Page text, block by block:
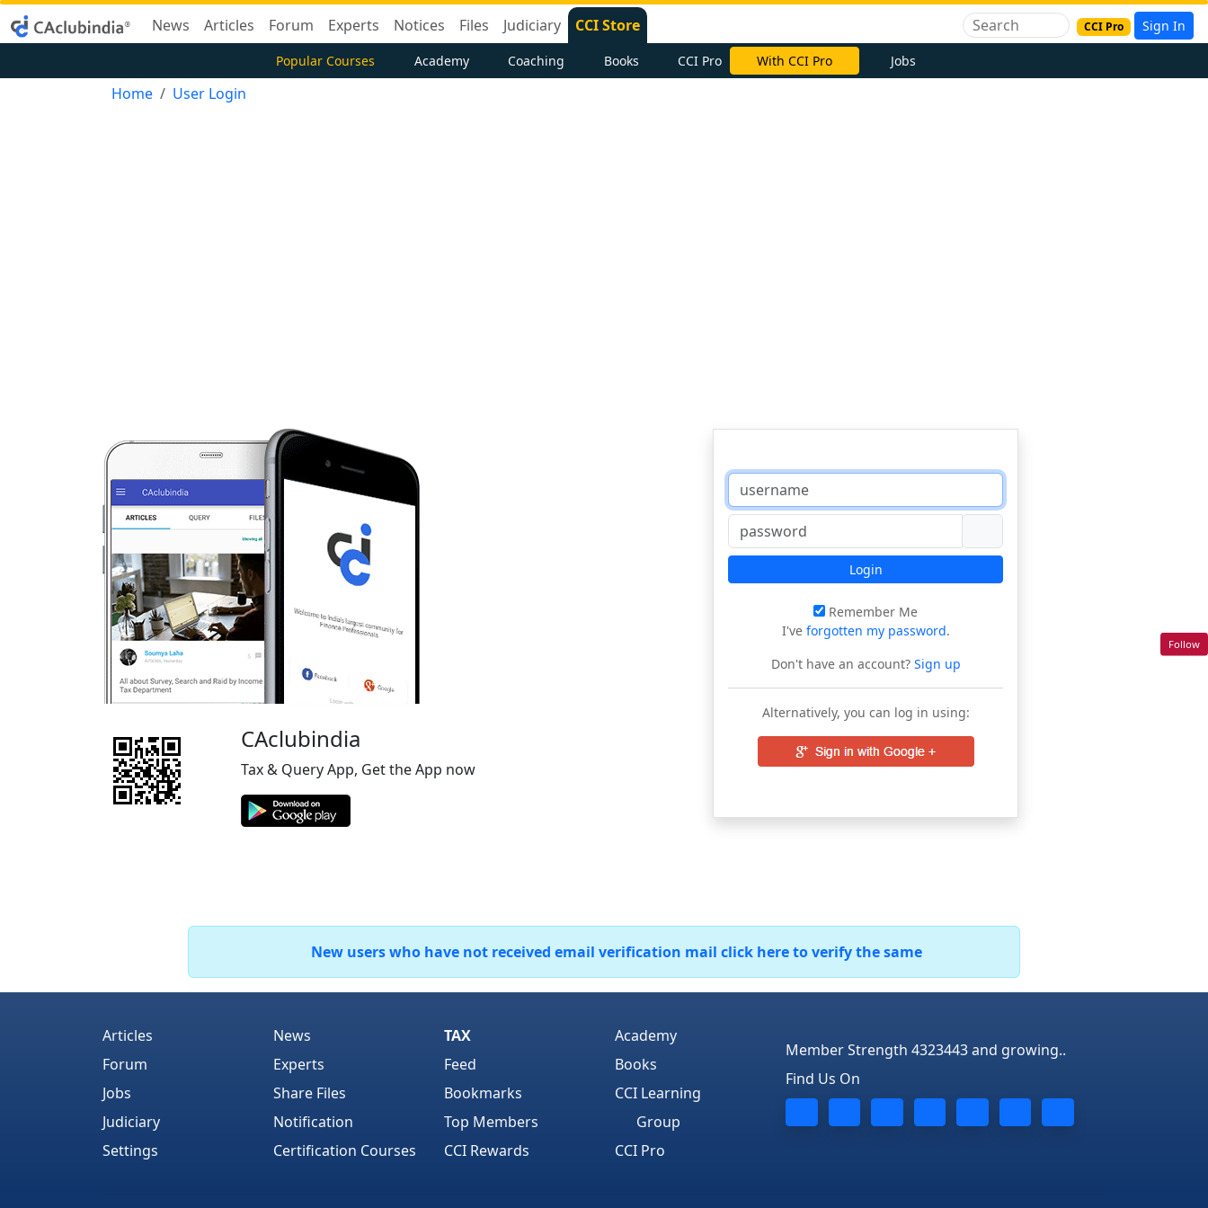
News Articles Forum Experts Notices Files Judiciary CCI Store CCI Pro Sign In
Popular Courses Academy Coaching Books CCI Pro With CCI Pro Jobs
Home User Login
CAclubindia
Tax & Query App, Get the App now
Login
Remember Me
I've forgotten my password.
Don't have an account?Sign up
Alternatively, you can log in using:
New users who have not received email verification mail click here to verify the same
Articles
Forum
Jobs
Judiciary
Settings
News
Experts
Share Files
Notification
Certification Courses
TAX
Feed
Bookmarks
Top Members
CCI Rewards
Academy
Books
CCI Learning
Group
CCI Pro
Member Strength 4323443 and growing..
Find Us On
Follow